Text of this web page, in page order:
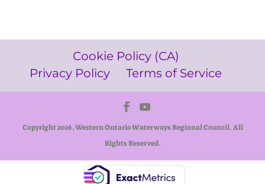
Cookie Policy (CA)
Privacy Policy
Terms of Service
Copyright 2026. Western Ontario Waterways Regional Council. All
Rights Reserved.